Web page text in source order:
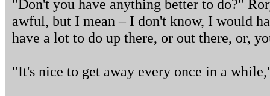
"Don't you have anything better to do?"
awful, but I mean – I don't know, I would
have a lot to do up there, or out there, or,
"It's nice to get away every once in a